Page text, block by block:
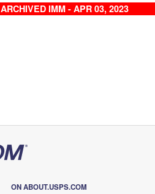
ARCHIVED IMM - APR 03, 2023
ON ABOUT.USPS.COM